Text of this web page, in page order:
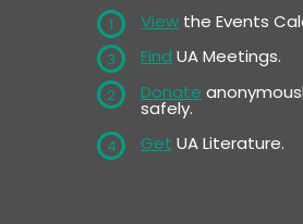
1 View the Events
3 Find UA Meetings.
2 Donate
safely.
4 Get UA Literature.